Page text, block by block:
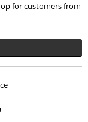
for customers from